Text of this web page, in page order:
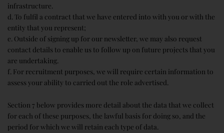
infrastructure.
d. To fulfil a contract that we have entered into with you or with the
entity that you represent;
e. Outside of signing up for our newsletter, we may also request
contact details to enable us to follow up on future projects that you
are undertaking.
f. For recruitment purposes, we will require certain information to
assess your ability to carried out the role advertised.
Section 7 below provides more detail about the data that we collect
for each of these purposes, the lawful basis for doing so, and the
period for which we will retain each type of data.